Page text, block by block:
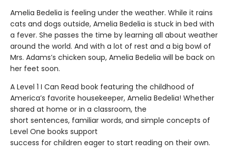
Amelia Bedelia is feeling under the weather. While it rains
cats and dogs outside, Amelia Bedelia is stuck in bed with
a fever. She passes the time by learning all about weather
around the world. And with a lot of rest and a big bowl of
Mrs. Adams’s chicken soup, Amelia Bedelia will be back on
her feet soon.
A Level 1 I Can Read book featuring the childhood of
America’s favorite housekeeper, Amelia Bedelia! Whether
shared at home or in a classroom, the
short sentences, familiar words, and simple concepts of
Level One books support
success for children eager to start reading on their own.